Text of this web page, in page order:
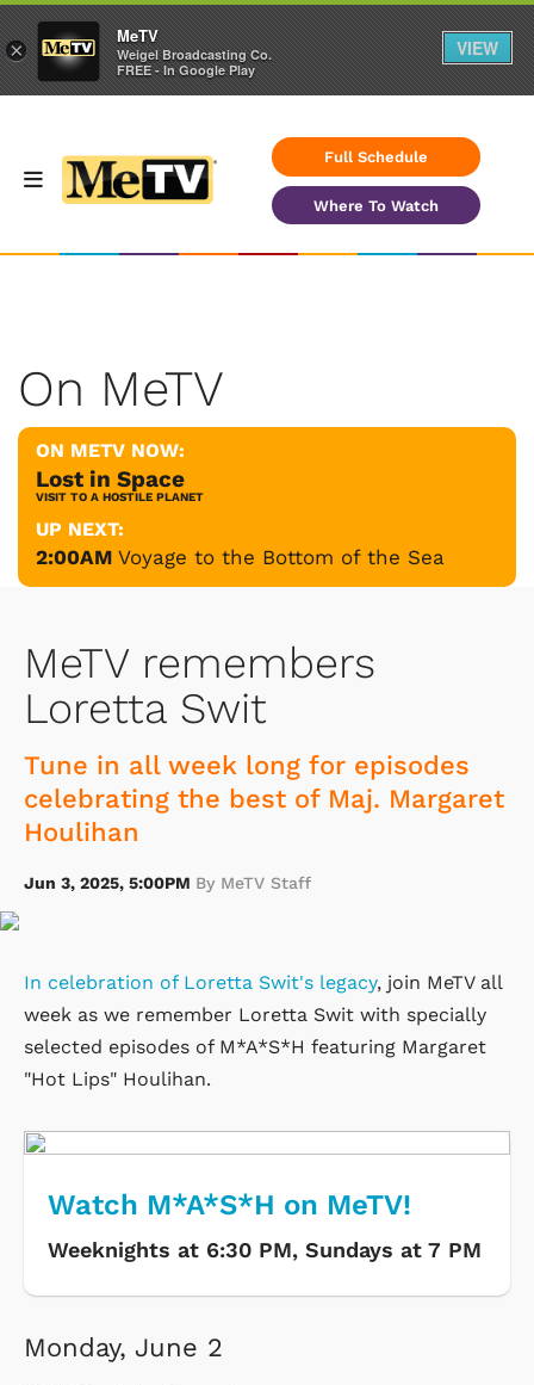
Full Schedule
Where To Watch
On MeTV
ON METV NOW:
Lost in Space
VISIT TO A HOSTILE PLANET
UP NEXT:
2:00AM Voyage to the Bottom of the Sea
MeTV remembers
Loretta Swit
Tune in all week long for episodes
celebrating the best of Maj. Margaret
Houlihan
Jun 3, 2025, 5:00PM By MeTV Staff
In celebration of Loretta Swit's legacy, join MeTV all
week as we remember Loretta Swit with specially
selected episodes of M*A*S*H featuring Margaret
"Hot Lips" Houlihan.
Watch M*A*S*H on MeTV!
Weeknights at 6:30 PM, Sundays at 7 PM
Monday, June 2
×
MeTV
Weigel Broadcasting Co.
FREE - In Google Play
VIEW